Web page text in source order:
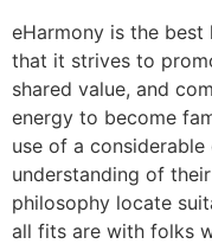
eHarmony is the
that it strives to
shared value, and
energy to become
use of a
understanding of
philosophy locate
all fits are with folks